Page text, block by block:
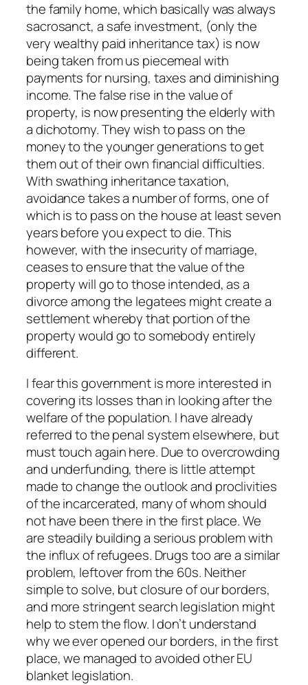
the family home, which basically was always
sacrosanct, a safe investment, (only the
very wealthy paid inheritance tax) is now
being taken from us piecemeal with
payments for nursing, taxes and diminishing
income. The false rise in the value of
property, is now presenting the elderly with
a dichotomy. They wish to pass on the
money to the younger generations to get
them out of their own financial difficulties.
With swathing inheritance taxation,
avoidance takes a number of forms, one of
which is to pass on the house at least seven
years before you expect to die. This
however, with the insecurity of marriage,
ceases to ensure that the value of the
property will go to those intended, as a
divorce among the legatees might create a
settlement whereby that portion of the
property would go to somebody entirely
different.
I fear this government is more interested in
covering its losses than in looking after the
welfare of the population. I have already
referred to the penal system elsewhere, but
must touch again here. Due to overcrowding
and underfunding, there is little attempt
made to change the outlook and proclivities
of the incarcerated, many of whom should
not have been there in the first place. We
are steadily building a serious problem with
the influx of refugees. Drugs too are a similar
problem, leftover from the 60s. Neither
simple to solve, but closure of our borders,
and more stringent search legislation might
help to stem the flow. I don’t understand
why we ever opened our borders, in the first
place, we managed to avoided other EU
blanket legislation.